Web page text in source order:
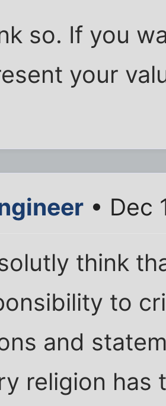
so. If you
your
• Dec
think
to
and
religion